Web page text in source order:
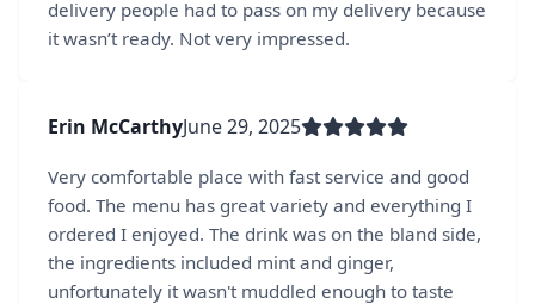
delivery people had to pass on my delivery because
it wasn’t ready. Not very impressed.
Erin McCarthyJune 29, 2025
Very comfortable place with fast service and good
food. The menu has great variety and everything I
ordered I enjoyed. The drink was on the bland side,
the ingredients included mint and ginger,
unfortunately it wasn't muddled enough to taste